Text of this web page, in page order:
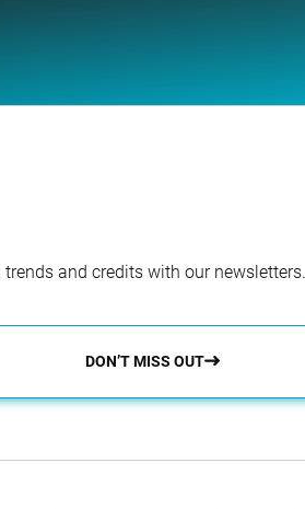
and credits with our newsletters.
DON’T MISS OUT